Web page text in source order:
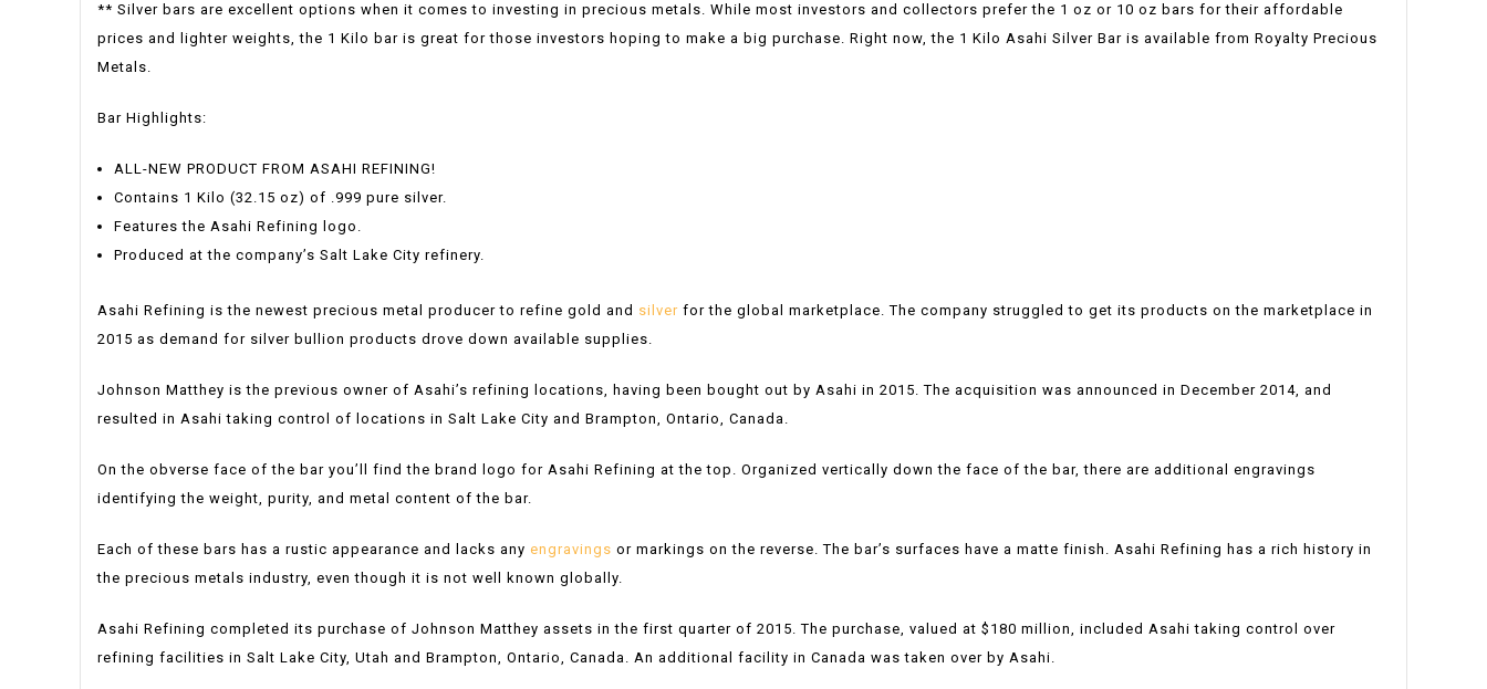
** Silver bars are excellent options when it comes to investing in precious metals. While most investors and collectors prefer the 1 oz or 10 oz bars for their affordable
prices and lighter weights, the 1 Kilo bar is great for those investors hoping to make a big purchase. Right now, the 1 Kilo Asahi Silver Bar is available from Royalty Precious
Metals.
Bar Highlights:
ALL-NEW PRODUCT FROM ASAHI REFINING!
Contains 1 Kilo (32.15 oz) of .999 pure silver.
Features the Asahi Refining logo.
Produced at the company’s Salt Lake City refinery.
Asahi Refining is the newest precious metal producer to refine gold and silver for the global marketplace. The company struggled to get its products on the marketplace in
2015 as demand for silver bullion products drove down available supplies.
Johnson Matthey is the previous owner of Asahi’s refining locations, having been bought out by Asahi in 2015. The acquisition was announced in December 2014, and
resulted in Asahi taking control of locations in Salt Lake City and Brampton, Ontario, Canada.
On the obverse face of the bar you’ll find the brand logo for Asahi Refining at the top. Organized vertically down the face of the bar, there are additional engravings
identifying the weight, purity, and metal content of the bar.
Each of these bars has a rustic appearance and lacks any engravings or markings on the reverse. The bar’s surfaces have a matte finish. Asahi Refining has a rich history in
the precious metals industry, even though it is not well known globally.
Asahi Refining completed its purchase of Johnson Matthey assets in the first quarter of 2015. The purchase, valued at $180 million, included Asahi taking control over
refining facilities in Salt Lake City, Utah and Brampton, Ontario, Canada. An additional facility in Canada was taken over by Asahi.